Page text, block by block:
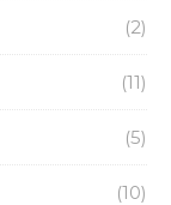
(2)
(11)
(5)
(10)